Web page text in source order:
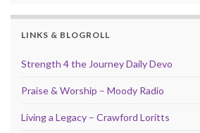
LINKS & BLOGROLL
Strength 4 the Journey Daily Devo
Praise & Worship – Moody Radio
Living a Legacy – Crawford Loritts